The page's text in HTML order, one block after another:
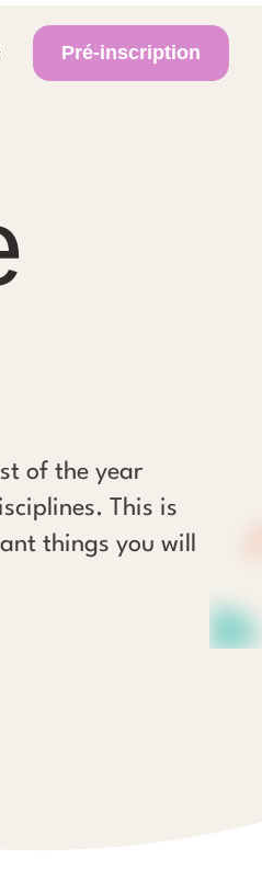
Pré-inscription
of the year
This is
things you will